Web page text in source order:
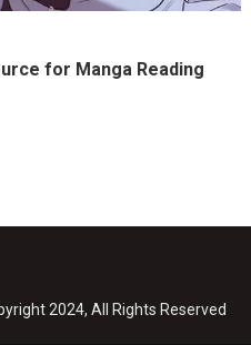
for Manga Reading
2024, All Rights Reserved